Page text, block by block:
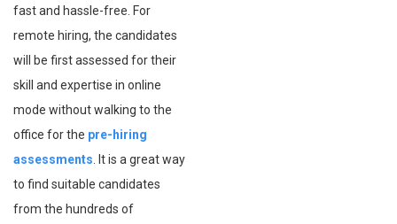
fast and hassle-free. For
remote hiring, the candidates
will be first assessed for their
skill and expertise in online
mode without walking to the
office for the pre-hiring
assessments . It is a great way
to find suitable candidates
from the hundreds of